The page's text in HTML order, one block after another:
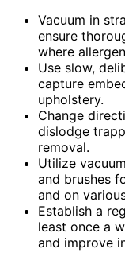
Vacuum in
ensure
where
Use slow,
capture
upholstery.
Change
dislodge
removal.
Utilize
and brushes
and on
Establish a
least once a
and improve